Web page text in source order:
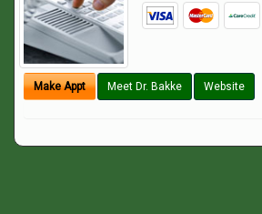
Make Appt Meet Dr. Bakke Website